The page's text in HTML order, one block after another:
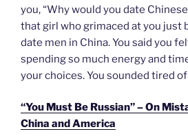
you, “Why would you date
that girl who grimaced at you just
date men in China. You said you
spending so much energy and
your choices. You sounded tired
“You Must Be Russian” – On
China and America